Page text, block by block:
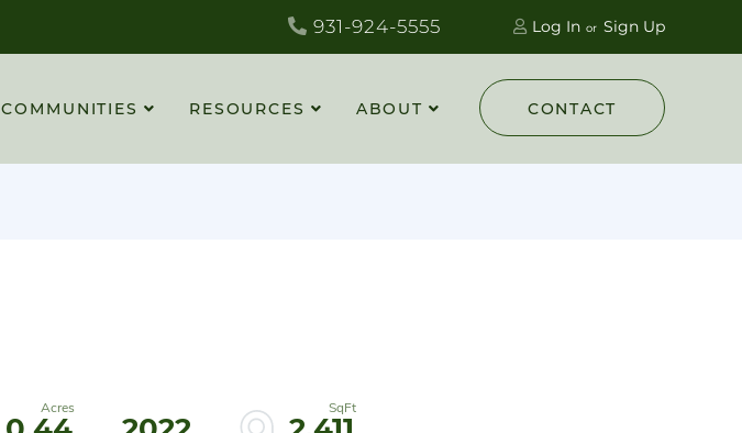
Log In Sign Up
931-924-5555
CONTACT
COMMUNITIES RESOURCES ABOUT